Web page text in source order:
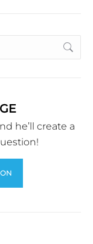
he’ll create a